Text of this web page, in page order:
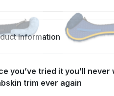
Information
you’ve tried it you’ll
trim ever again